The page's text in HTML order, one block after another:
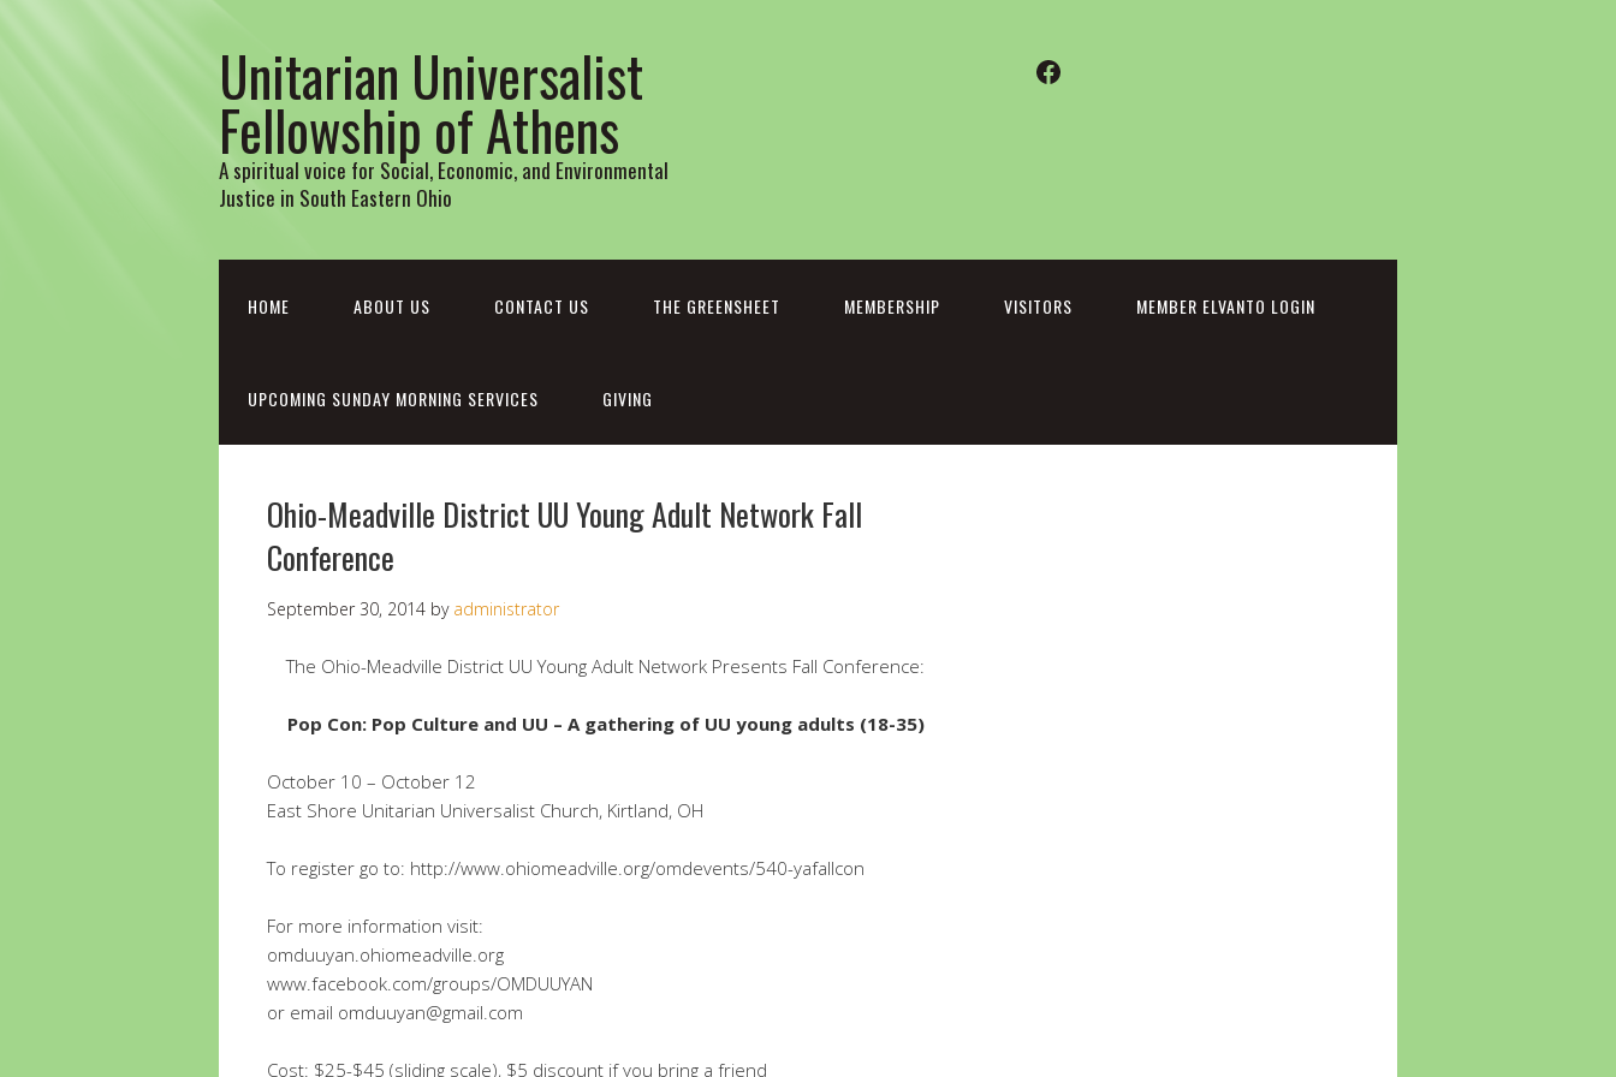
Unitarian Universalist
Fellowship of Athens
A spiritual voice for Social, Economic, and Environmental
Justice in South Eastern Ohio
Facebook
HOME ABOUT US CONTACT US THE GREENSHEET MEMBERSHIP VISITORS MEMBER ELVANTO LOGIN
UPCOMING SUNDAY MORNING SERVICES GIVING
Ohio-Meadville District UU Young Adult Network Fall
Conference
September 30, 2014 by administrator
The Ohio-Meadville District UU Young Adult Network Presents Fall Conference:
Pop Con: Pop Culture and UU – A gathering of UU young adults (18-35)
October 10 – October 12
East Shore Unitarian Universalist Church, Kirtland, OH
To register go to: http://www.ohiomeadville.org/omdevents/540-yafallcon
For more information visit:
omduuyan.ohiomeadville.org
www.facebook.com/groups/OMDUUYAN
or email omduuyan@gmail.com
Cost: $25-$45 (sliding scale), $5 discount if you bring a friend